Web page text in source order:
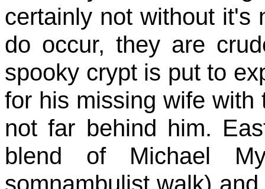
certainly not without it's
do occur, they are
spooky crypt is put to
for his missing wife
not far behind him.
blend of Michael